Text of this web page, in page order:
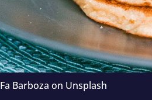
Fa Barboza on Unsplash